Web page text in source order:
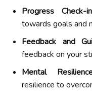
Progress Check-
towards goals and
Feedback and
feedback on your
Mental
resilience to